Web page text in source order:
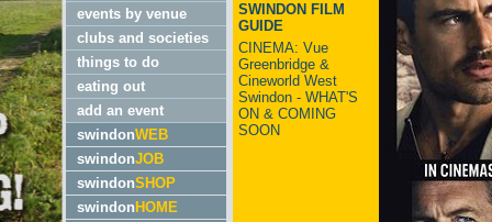
events by venue
clubs and societies
things to do
eating out
add an event
swindonWEB
swindonJOB
swindonSHOP
swindon HOME
SWINDON FILM
GUIDE
CINEMA: Vue
Greenbridge &
Cineworld West
Swindon - WHAT'S
ON & COMING
SOON